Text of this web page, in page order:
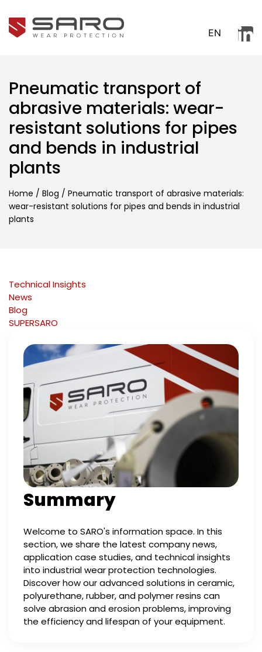
EN
Pneumatic transport of
abrasive materials: wear-
resistant solutions for pipes
and bends in industrial
plants
Home / Blog / Pneumatic transport of abrasive materials:
wear-resistant solutions for pipes and bends in industrial
plants
Technical Insights
News
Blog
SUPERSARO
Summary
Welcome to SARO's information space. In this
section, we share the latest company news,
application case studies, and technical insights
into industrial wear protection technologies.
Discover how our advanced solutions in ceramic,
polyurethane, rubber, and polymer resins can
solve abrasion and erosion problems, improving
the efficiency and lifespan of your equipment.